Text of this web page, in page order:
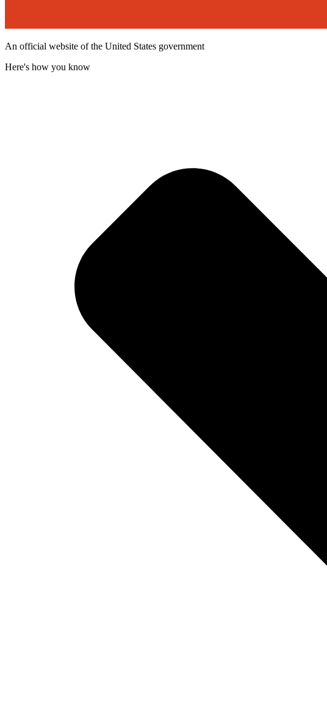
An official website of the United States government
Here's how you know